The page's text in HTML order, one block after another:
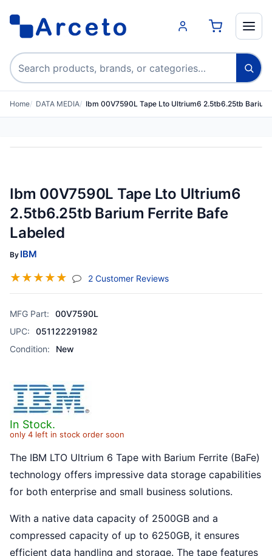
Search products
Home DATA MEDIA Ibm 00V7590L Tape Lto Ultrium6 2.5tb6.25tb
Ibm 00V7590L Tape Lto Ultrium6
2.5tb6.25tb Barium Ferrite Bafe
Labeled
By IBM
☆☆☆☆☆ 2 Customer Reviews(jump To Section)
MFG Part:
00V7590L
UPC:
051122291982
Condition:
New
In Stock.
only 4 left in stock order soon
The IBM LTO Ultrium 6 Tape with Barium Ferrite (BaFe)
technology offers impressive data storage capabilities
for both enterprise and small business solutions.
With a native data capacity of 2500GB and a
compressed capacity of up to 6250GB, it ensures
efficient data handling and storage. The tape features